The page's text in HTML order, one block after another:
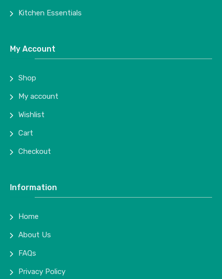
Kitchen Essentials
My Account
Shop
My account
Wishlist
Cart
Checkout
Information
Home
About Us
FAQs
Privacy Policy